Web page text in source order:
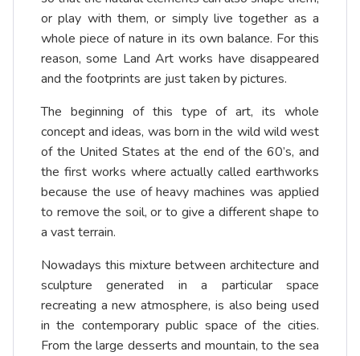
or play with them, or simply live together as a
whole piece of nature in its own balance. For this
reason, some Land Art works have disappeared
and the footprints are just taken by pictures.
The beginning of this type of art, its whole
concept and ideas, was born in the wild wild west
of the United States at the end of the 60’s, and
the first works where actually called earthworks
because the use of heavy machines was applied
to remove the soil, or to give a different shape to
a vast terrain.
Nowadays this mixture between architecture and
sculpture generated in a particular space
recreating a new atmosphere, is also being used
in the contemporary public space of the cities.
From the large desserts and mountain, to the sea